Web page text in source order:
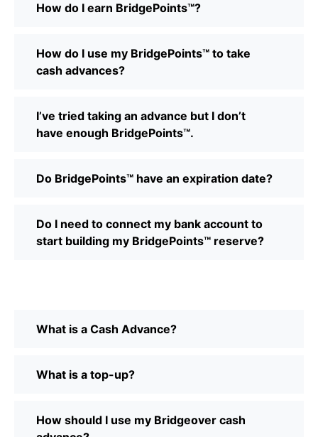
How do I earn BridgePoints™?
How do I use my BridgePoints™ to take
cash advances?
I’ve tried taking an advance but I don’t
have enough BridgePoints™.
Do BridgePoints™ have an expiration date?
Do I need to connect my bank account to
start building my BridgePoints™ reserve?
What is a Cash Advance?
What is a top-up?
How should I use my Bridgeover cash